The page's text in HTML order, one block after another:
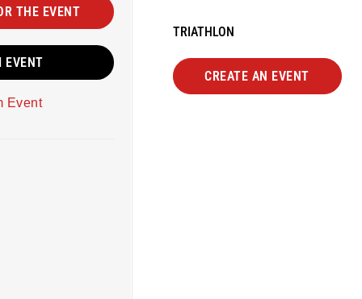
THE EVENT
EVENT
Event
TRIATHLON
CREATE AN EVENT